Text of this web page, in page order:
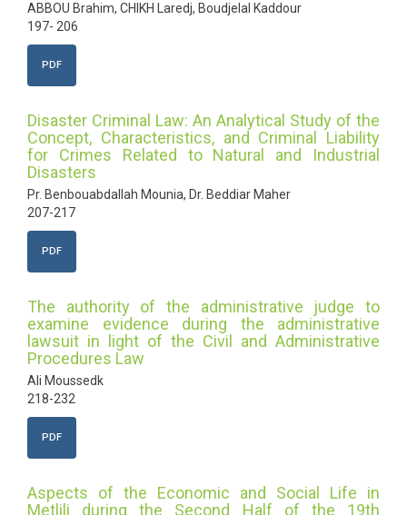
ABBOU Brahim, CHIKH Laredj, Boudjelal Kaddour
197- 206
PDF
Disaster Criminal Law: An Analytical Study of the
Concept, Characteristics, and Criminal Liability
for Crimes Related to Natural and Industrial
Disasters
Pr. Benbouabdallah Mounia, Dr. Beddiar Maher
207-217
PDF
The authority of the administrative judge to
examine evidence during the administrative
lawsuit in light of the Civil and Administrative
Procedures Law
Ali Moussedk
218-232
PDF
Aspects of the Economic and Social Life in
Metlili during the Second Half of the 19th